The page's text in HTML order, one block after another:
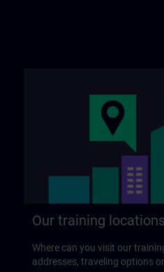
Our training locations
Where can you visit our
addresses, traveling options